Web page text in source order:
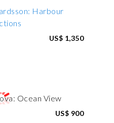
US$ 1,350
US$ 900